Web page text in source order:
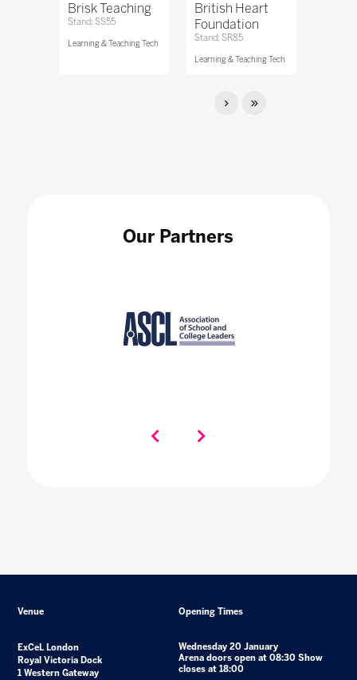
Brisk Teaching
Stand: SS55
Learning & Teaching Tech
British Heart
Foundation
Stand: SR85
Learning & Teaching Tech
Our Partners
Venue
ExCeL London
Royal Victoria Dock
1 Western Gateway
Opening Times
Wednesday 20 January
Arena doors open at 08:30 Show
closes at 18:00